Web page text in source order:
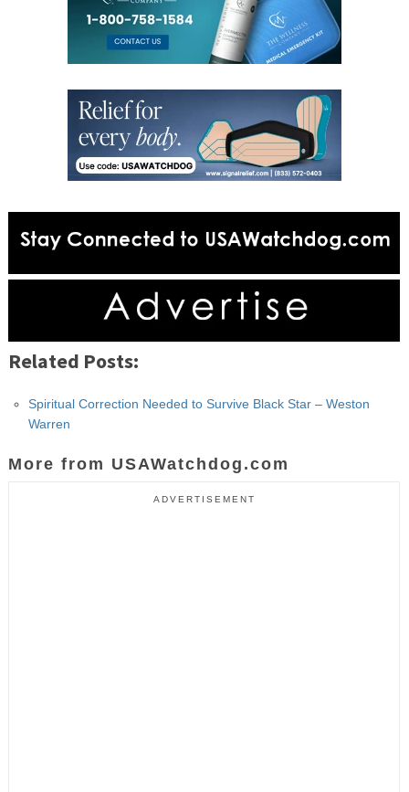
Related Posts:
Spiritual Correction Needed to Survive Black Star – Weston
Warren
More from USAWatchdog.com
ADVERTISEMENT